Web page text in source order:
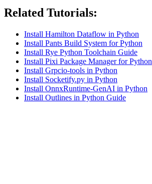
Related Tutorials:
Install Hamilton Dataflow in Python
Install Pants Build System for Python
Install Rye Python Toolchain Guide
Install Pixi Package Manager for Python
Install Grpcio-tools in Python
Install Socketify.py in Python
Install OnnxRuntime-GenAI in Python
Install Outlines in Python Guide